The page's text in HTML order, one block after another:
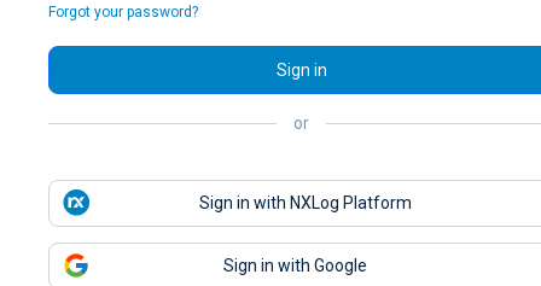
Forgot your password?
Sign in
or
Sign in with NXLog Platform
Sign in with Google